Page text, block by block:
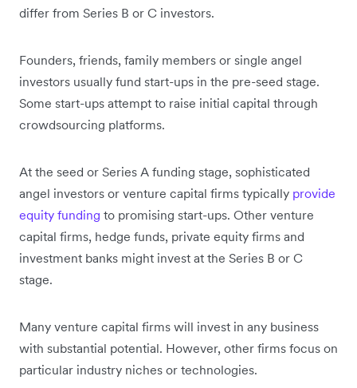
differ from Series B or C investors.
Founders, friends, family members or single angel
investors usually fund start-ups in the pre-seed stage.
Some start-ups attempt to raise initial capital through
crowdsourcing platforms.
At the seed or Series A funding stage, sophisticated
angel investors or venture capital firms typically provide
equity funding to promising start-ups. Other venture
capital firms, hedge funds, private equity firms and
investment banks might invest at the Series B or C
stage.
Many venture capital firms will invest in any business
with substantial potential. However, other firms focus on
particular industry niches or technologies.